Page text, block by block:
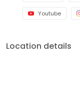
Youtube
Location details